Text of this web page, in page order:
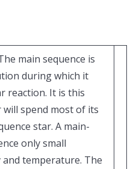
main sequence is
during which it
reaction. It is this
spend most of its
star. A main-
only small
temperature. The